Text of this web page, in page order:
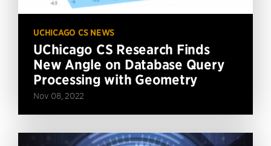
UCHICAGO CS NEWS
UChicago CS Research Finds
New Angle on Database Query
Processing with Geometry
Nov 08, 2022